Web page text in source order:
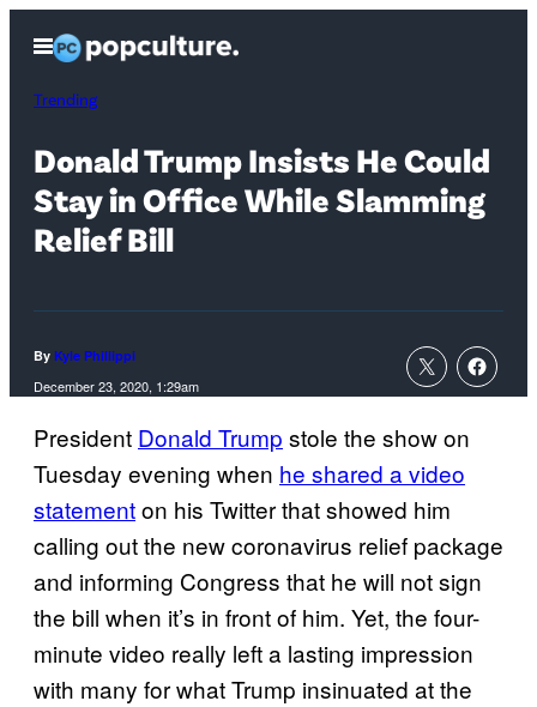
content
Open
Menu
Trending
Donald Trump Insists He Could
Stay in Office While Slamming
Relief Bill
By Kyle Phillippi
December 23, 2020, 1:29am
President Donald Trump stole the show on
Tuesday evening when he shared a video
statementon his Twitter that showed him
calling out the new coronavirus relief package
and informing Congress that he will not sign
the bill when it’s in front of him. Yet, the four-
minute video really left a lasting impression
with many for what Trump insinuated at the